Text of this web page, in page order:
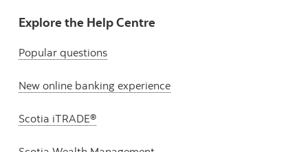
Explore the Help Centre
Popular questions
New online banking experience
Scotia iTRADE®